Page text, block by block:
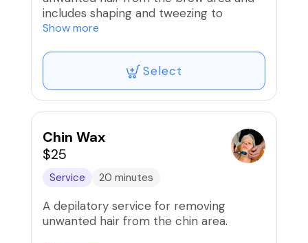
includes shaping and tweezing to
desired shape PLUS lip wax!
Show more
Select
Chin Wax
$25
Service 20 minutes
A depilatory service for removing
unwanted hair from the chin area.